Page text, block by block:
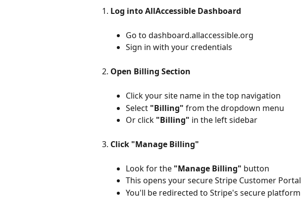
Log into AllAccessible Dashboard
Go to dashboard.allaccessible.org
Sign in with your credentials
Open Billing Section
Click your site name in the top navigation
Select "Billing" from the dropdown menu
Or click "Billing" in the left sidebar
Click "Manage Billing"
Look for the "Manage Billing" button
This opens your secure Stripe Customer Portal
You'll be redirected to Stripe's secure platform